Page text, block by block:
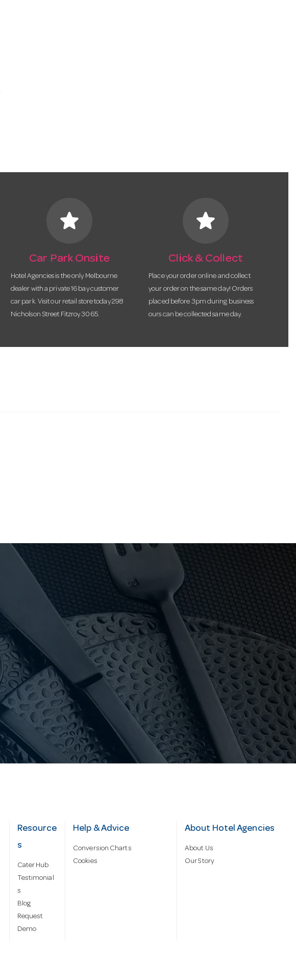
star
Car Park Onsite
Hotel Agencies is the only Melbourne
dealer with a private 16 bay customer
car park. Visit our retail store today 298
Nicholson Street Fitzroy 3065.
star
Click & Collect
Place your order online and collect
your order on the same day! Orders
placed before 3pm during business
ours can be collected same day.
Resource
s
Cater Hub
Testimonial
s
Blog
Request
Demo
Help & Advice
Conversion Charts
Cookies
About Hotel Agencies
About Us
Our Story